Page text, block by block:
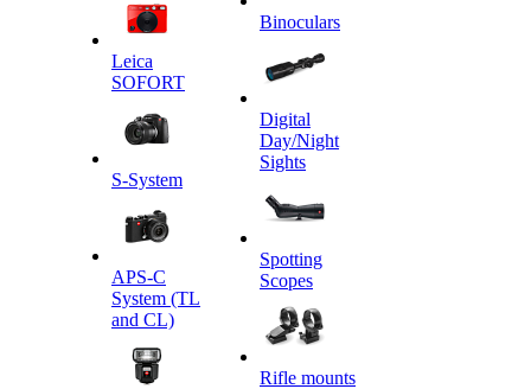
Leica
SOFORT
S-System
APS-C
System (TL
and CL)
Binoculars
Digital
Day/Night
Sights
Spotting
Scopes
Rifle mounts